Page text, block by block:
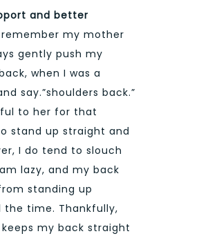
and better
my mother
gently push my
when I was a
say.”shoulders back.”
to her for that
stand up straight and
I do tend to slouch
lazy, and my back
standing up
the time. Thankfully,
my back straight